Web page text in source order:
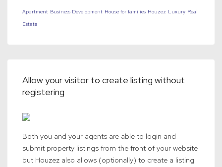
Apartment Business Development House for families Houzez Luxury Real
Estate
Allow your visitor to create listing without
registering
Both you and your agents are able to login and
submit property listings from the front of your website
but Houzez also allows (optionally) to create a listing